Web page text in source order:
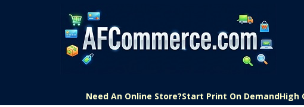
Need An Online Store?Start Print On DemandHigh